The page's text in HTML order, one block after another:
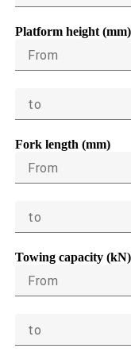
Platform height (mm)
From
to
Fork length (mm)
From
to
Towing capacity (kN)
From
to